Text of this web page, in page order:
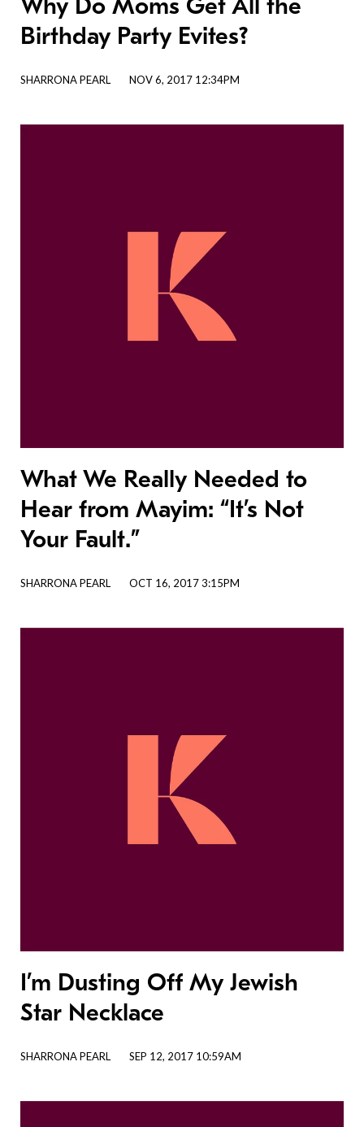
Why Do Moms Get All the
Birthday Party Evites?
SHARRONA PEARL NOV 6, 2017 12:34PM
What We Really Needed to
Hear from Mayim: “It’s Not
Your Fault.”
SHARRONA PEARL OCT 16, 2017 3:15PM
I’m Dusting Off My Jewish
Star Necklace
SHARRONA PEARL SEP 12, 2017 10:59AM